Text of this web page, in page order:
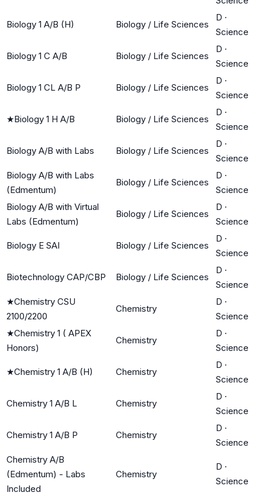
Biology 1 A/B (H) Biology / Life Sciences
D ·
Science
Biology 1 C A/B Biology / Life Sciences
D ·
Science
Biology 1 CL A/B P Biology / Life Sciences
D ·
Science
★Biology 1 H A/B Biology / Life Sciences
D ·
Science
Biology A/B with Labs Biology / Life Sciences
D ·
Science
Biology A/B with Labs
(Edmentum)
Biology / Life Sciences
D ·
Science
Biology A/B with Virtual
Labs (Edmentum)
Biology / Life Sciences
D ·
Science
Biology E SAI Biology / Life Sciences
D ·
Science
Biotechnology CAP/CBP Biology / Life Sciences
D ·
Science
★Chemistry CSU
2100/2200
Chemistry
D ·
Science
★Chemistry 1 ( APEX
Honors)
Chemistry
D ·
Science
★Chemistry 1 A/B (H) Chemistry
D ·
Science
Chemistry 1 A/B L Chemistry
D ·
Science
Chemistry 1 A/B P Chemistry
D ·
Science
Chemistry A/B
(Edmentum) - Labs
Included
Chemistry
D ·
Science